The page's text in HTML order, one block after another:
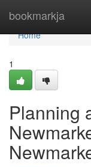
bookmarkja
Home
Home
1
Planning